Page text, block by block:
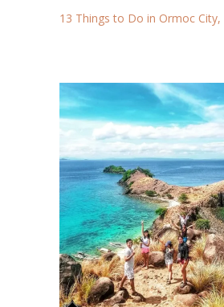
13 Things to Do in Ormoc City,